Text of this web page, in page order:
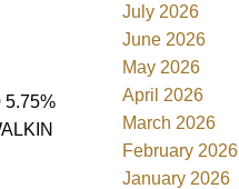
5.75%
July 2026
June 2026
May 2026
April 2026
March 2026
February 2026
January 2026